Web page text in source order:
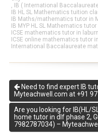
,
IB ( International
IB HL SL Mathematics tuition
IB Maths/mathematics tutor in
IB MYP HL SL Mathematics
ICSE mathematics tutor in
ICSE online mathematics tutor
International Baccalaureate
Need to find expert IB
Myteachwell.com at +91
Are you looking for IB(HL/
home tutor in dlf phase 2,
7982787034) –